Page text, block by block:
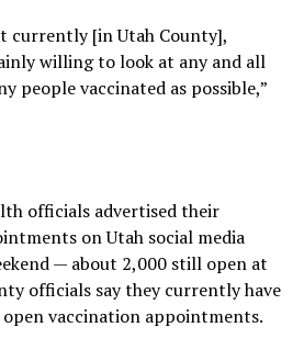
currently [in Utah County],
willing to look at any and all
people vaccinated as possible,”
officials advertised their
on Utah social media
— about 2,000 still open at
officials say they currently have
vaccination appointments.